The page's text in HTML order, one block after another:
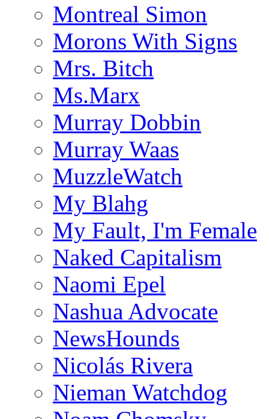
Montreal Simon
Morons With Signs
Mrs. Bitch
Ms.Marx
Murray Dobbin
Murray Waas
MuzzleWatch
My Blahg
My Fault, I'm Female
Naked Capitalism
Naomi Epel
Nashua Advocate
NewsHounds
Nicolás Rivera
Nieman Watchdog